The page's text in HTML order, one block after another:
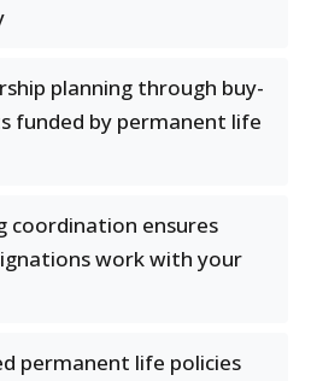
planning through buy-
funded by permanent life
coordination ensures
work with your
permanent life policies